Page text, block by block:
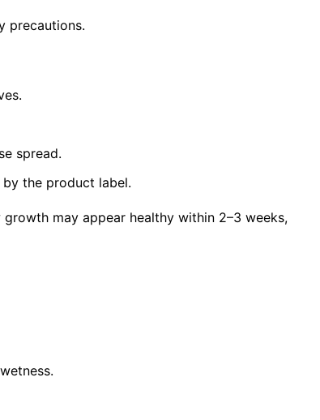
precautions.
spread.
the product label.
may appear healthy within 2–3 weeks,